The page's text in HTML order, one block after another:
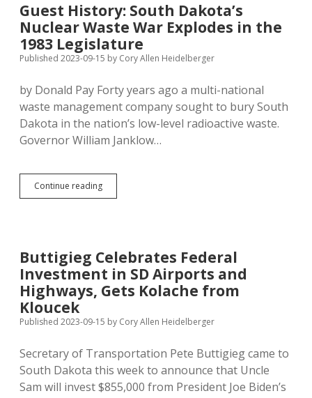
Rapid
City
Guest History: South Dakota’s
Nuclear Waste War Explodes in the
1983 Legislature
Published 2023-09-15 by Cory Allen Heidelberger
by Donald Pay Forty years ago a multi-national
waste management company sought to bury South
Dakota in the nation’s low-level radioactive waste.
Governor William Janklow…
Continue readingGuest
History:
War
Explodes
in
the
Legislature
Buttigieg Celebrates Federal
Investment in SD Airports and
Highways, Gets Kolache from
Kloucek
Published 2023-09-15 by Cory Allen Heidelberger
Secretary of Transportation Pete Buttigieg came to
South Dakota this week to announce that Uncle
Sam will invest $855,000 from President Joe Biden’s